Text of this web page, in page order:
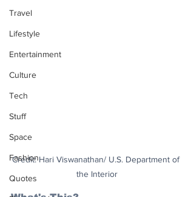
Travel
Lifestyle
Entertainment
Culture
Tech
Stuff
Space
Fashion
Quotes
Credit: Hari Viswanathan/ U.S. Department of
the Interior